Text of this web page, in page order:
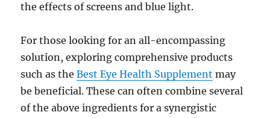
the effects of screens and blue light.
For those looking for an all-encompassing
solution, exploring comprehensive products
such as theBest Eye Health Supplement may
be beneficial. These can often combine several
of the above ingredients for a synergistic